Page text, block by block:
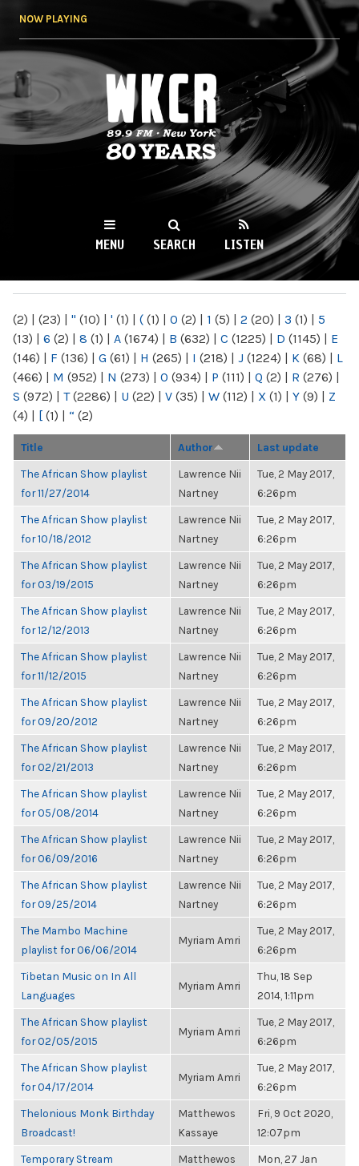
NOW PLAYING
WKCR 89.9FM
NY
MENU SEARCH LISTEN
(2) | (23) | " (10) | ' (1) | ( (1) | 0 (2) | 1 (5) | 2 (20) | 3 (1) | 5
(13) | 6 (2) | 8 (1) | A (1674) | B (632) | C (1225) | D (1145) | E
(146) | F (136) | G (61) | H (265) | I (218) | J (1224) | K (68) | L
(466) | M (952) | N (273) | O (934) | P (111) | Q (2) | R (276) |
S (972) | T(2286) | U (22) | V (35) | W (112) | X (1) | Y (9) | Z
(4) | [ (1) | “ (2)
Title Author Last update
The African Show playlist
for 11/27/2014
Lawrence Nii
Nartney
Tue, 2 May 2017,
6:26pm
The African Show playlist
for 10/18/2012
Lawrence Nii
Nartney
Tue, 2 May 2017,
6:26pm
The African Show playlist
for 03/19/2015
Lawrence Nii
Nartney
Tue, 2 May 2017,
6:26pm
The African Show playlist
for 12/12/2013
Lawrence Nii
Nartney
Tue, 2 May 2017,
6:26pm
The African Show playlist
for 11/12/2015
Lawrence Nii
Nartney
Tue, 2 May 2017,
6:26pm
The African Show playlist
for 09/20/2012
Lawrence Nii
Nartney
Tue, 2 May 2017,
6:26pm
The African Show playlist
for 02/21/2013
Lawrence Nii
Nartney
Tue, 2 May 2017,
6:26pm
The African Show playlist
for 05/08/2014
Lawrence Nii
Nartney
Tue, 2 May 2017,
6:26pm
The African Show playlist
for 06/09/2016
Lawrence Nii
Nartney
Tue, 2 May 2017,
6:26pm
The African Show playlist
for 09/25/2014
Lawrence Nii
Nartney
Tue, 2 May 2017,
6:26pm
The Mambo Machine
playlist for 06/06/2014
Myriam Amri
Tue, 2 May 2017,
6:26pm
Tibetan Music on In All
Languages
Myriam Amri
Thu, 18 Sep
2014, 1:11pm
The African Show playlist
for 02/05/2015
Myriam Amri
Tue, 2 May 2017,
6:26pm
The African Show playlist
for 04/17/2014
Myriam Amri
Tue, 2 May 2017,
6:26pm
Thelonious Monk Birthday
Broadcast!
Matthewos
Kassaye
Fri, 9 Oct 2020,
12:07pm
Temporary Stream
Matthewos
Mon, 27 Jan